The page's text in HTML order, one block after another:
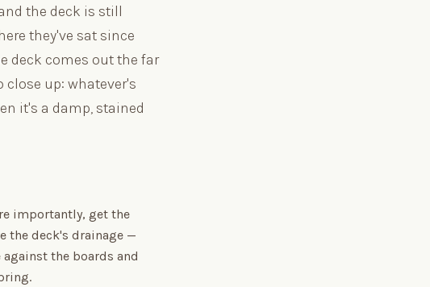
the deck is still
they've sat since
deck comes out the far
up: whatever's
it's a damp, stained
importantly, get the
the deck's drainage —
the boards and